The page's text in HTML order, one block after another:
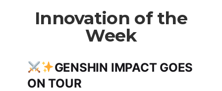
Innovation of the
Week
GENSHIN IMPACT GOES
ON TOUR